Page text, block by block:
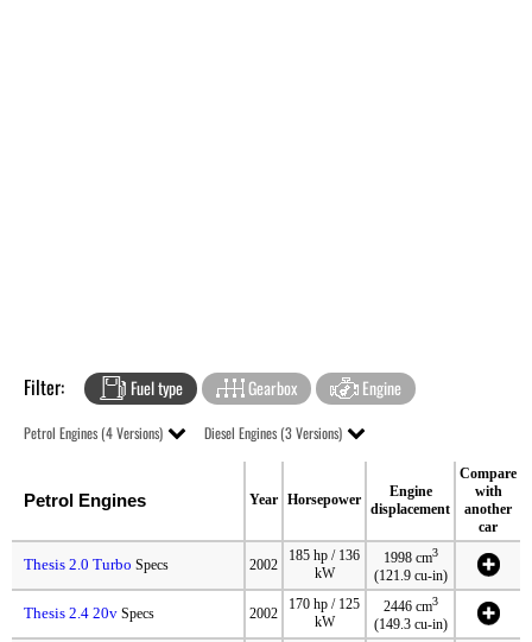
Filter: Fuel type Gearbox Engine
Petrol Engines (4 Versions) Diesel Engines (3 Versions)
Petrol Engines Year Horsepower
Engine
displacement
Compare
with
another
car
Thesis 2.0 Turbo Specs 2002
185 hp / 136
kW
1998 cm3
(121.9 cu-in)
Thesis 2.4 20v Specs 2002
170 hp / 125
kW
2446 cm3
(149.3 cu-in)